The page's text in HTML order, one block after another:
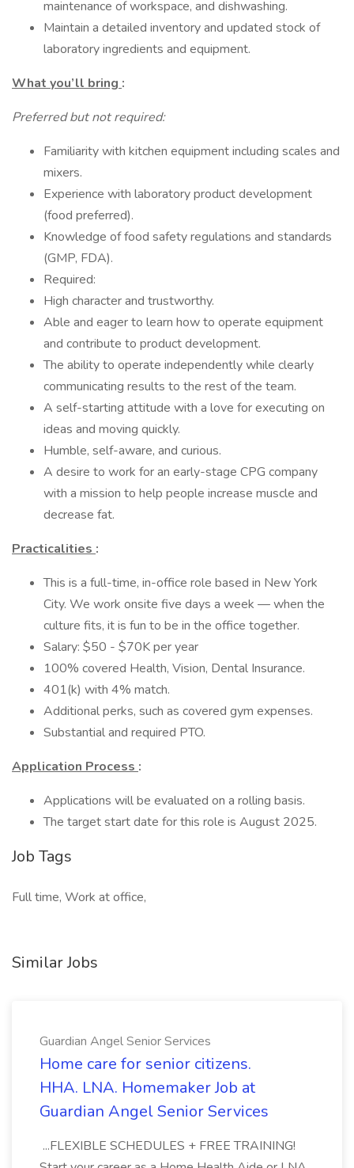
maintenance of workspace, and dishwashing.
Maintain a detailed inventory and updated stock of
laboratory ingredients and equipment.
What you’ll bring :
Preferred but not required:
Familiarity with kitchen equipment including scales and
mixers.
Experience with laboratory product development
(food preferred).
Knowledge of food safety regulations and standards
(GMP, FDA).
Required:
High character and trustworthy.
Able and eager to learn how to operate equipment
and contribute to product development.
The ability to operate independently while clearly
communicating results to the rest of the team.
A self-starting attitude with a love for executing on
ideas and moving quickly.
Humble, self-aware, and curious.
A desire to work for an early-stage CPG company
with a mission to help people increase muscle and
decrease fat.
Practicalities :
This is a full-time, in-office role based in New York
City. We work onsite five days a week — when the
culture fits, it is fun to be in the office together.
Salary: $50 - $70K per year
100% covered Health, Vision, Dental Insurance.
401(k) with 4% match.
Additional perks, such as covered gym expenses.
Substantial and required PTO.
Application Process :
Applications will be evaluated on a rolling basis.
The target start date for this role is August 2025.
Job Tags
Full time, Work at office,
Similar Jobs
Guardian Angel Senior Services
Home care for senior citizens.
HHA. LNA. Homemaker Job at
Guardian Angel Senior Services
...FLEXIBLE SCHEDULES + FREE TRAINING!